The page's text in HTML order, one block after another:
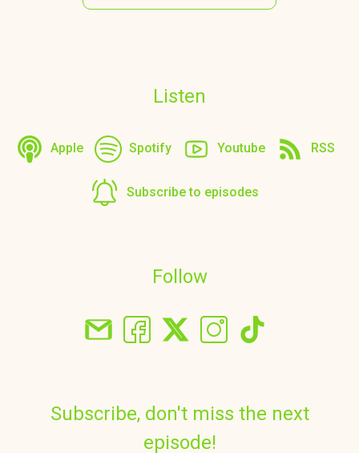
Listen
Apple Spotify Youtube RSS
Subscribe to episodes
Follow
Subscribe, don't miss the next
episode!